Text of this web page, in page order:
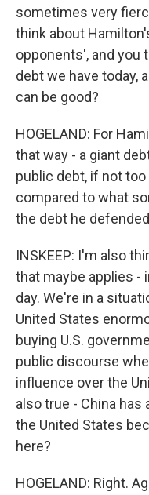
sometimes very
think about
opponents', and you
debt we have today,
can be good?
HOGELAND: For
that way - a giant
public debt, if not too
compared to what
the debt he
INSKEEP: I'm also
that maybe applies -
day. We're in a
United States
buying U.S.
public discourse
influence over the
also true - China
the United States
here?
HOGELAND: Right.